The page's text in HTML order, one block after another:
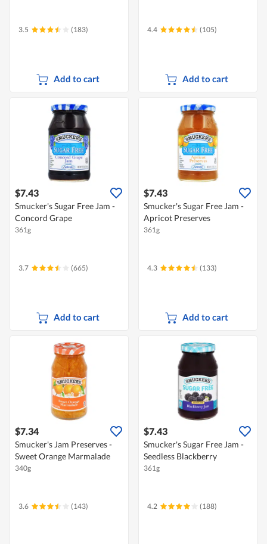
3.5 (183)
Add to cart
4.4 (105)
Add to cart
$7.43
Smucker's Sugar Free Jam -
Concord Grape
361g
3.7 (665)
Add to cart
$7.43
Smucker's Sugar Free Jam -
Apricot Preserves
361g
4.3 (133)
Add to cart
$7.34
Smucker's Jam Preserves -
Sweet Orange Marmalade
340g
3.6 (143)
$7.43
Smucker's Sugar Free Jam -
Seedless Blackberry
361g
4.2 (188)